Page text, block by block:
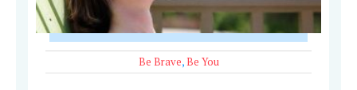
Be Brave,Be You